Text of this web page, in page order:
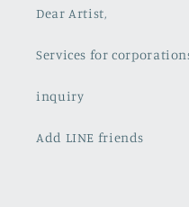
Dear Artist,
Services for
inquiry
Add LINE friends